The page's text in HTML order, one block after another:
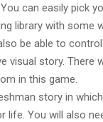
can easily pick
library with some
be able to
visual story. There
in this game.
story in
life. You will also